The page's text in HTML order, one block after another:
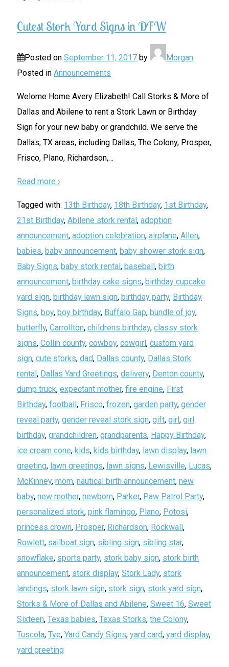
Cutest Stork Yard Signs in DFW
Posted on September 11, 2017 by
Morgan
Posted in Announcements
Welome Home Avery Elizabeth! Call Storks & More of
Dallas and Abilene to rent a Stork Lawn or Birthday
Sign for your new baby or grandchild. We serve the
Dallas, TX areas, including Dallas, The Colony, Prosper,
Frisco, Plano, Richardson,…
Read more ›
Tagged with: 13th Birthday, 18th Birthday, 1st Birthday,
21st Birthday, Abilene stork rental, adoption
announcement, adoption celebration, airplane, Allen,
babies, baby announcement, baby shower stork sign,
Baby Signs, baby stork rental, baseball, birth
announcement, birthday cake signs, birthday cupcake
yard sign, birthday lawn sign, birthday party, Birthday
Signs, boy, boy birthday, Buffalo Gap, bundle of joy,
butterfly, Carrollton, childrens birthday, classy stork
signs, Collin county, cowboy, cowgirl, custom yard
sign, cute storks, dad, Dallas county, Dallas Stork
rental, Dallas Yard Greetings, delivery, Denton county,
dump truck, expectant mother, fire engine, First
Birthday, football, Frisco, frozen, garden party, gender
reveal party, gender reveal stork sign, gift, girl, girl
birthday, grandchildren, grandparents, Happy Birthday,
ice cream cone, kids, kids birthday, lawn display, lawn
greeting, lawn greetings, lawn signs, Lewisville, Lucas,
McKinney, mom, nautical birth announcement, new
baby, new mother, newborn, Parker, Paw Patrol Party,
personalized stork, pink flamingo, Plano, Potosi,
princess crown, Prosper, Richardson, Rockwall,
Rowlett, sailboat sign, sibling sign, sibling star,
snowflake, sports party, stork baby sign, stork birth
announcement, stork display, Stork Lady, stork
landings, stork lawn sign, stork sign, stork yard sign,
Storks & More of Dallas and Abilene, Sweet 16, Sweet
Sixteen, Texas babies, Texas Storks, the Colony,
Tuscola, Tye, Yard Candy Signs, yard card, yard display,
yard greeting